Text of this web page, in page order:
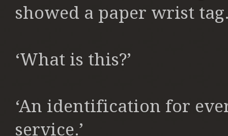
showed a paper wrist tag.
‘What is this?’
‘An identification for
service.’